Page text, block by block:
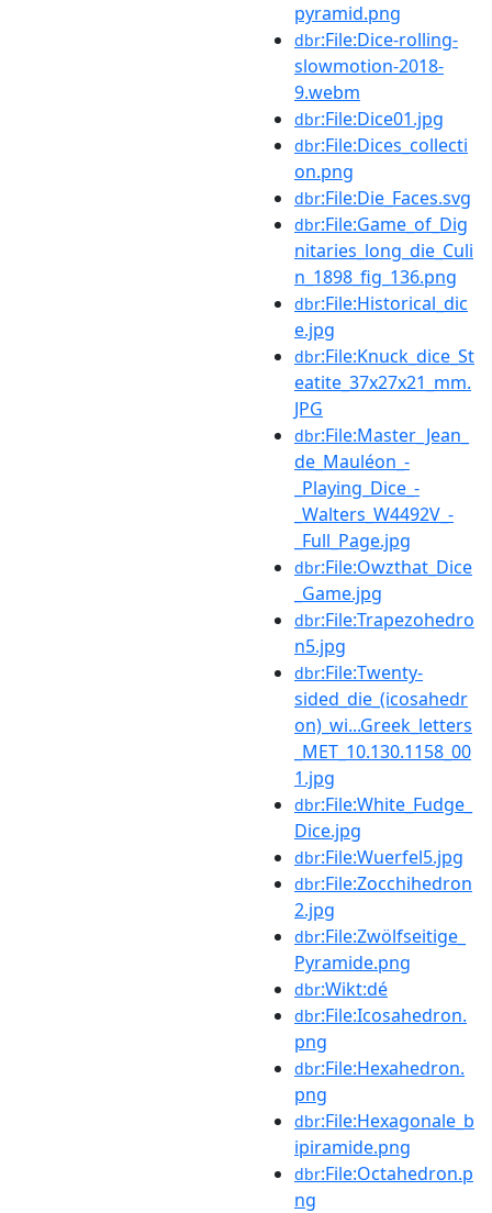
pyramid.png
dbr:File:Dice-rolling-
slowmotion-2018-
9.webm
dbr:File:Dice01.jpg
dbr:File:Dices_collecti
on.png
dbr:File:Die_Faces.svg
dbr:File:Game_of_Dig
nitaries_long_die_Culi
n_1898_fig_136.png
dbr:File:Historical_dic
e.jpg
dbr:File:Knuck_dice_St
eatite_37x27x21_mm.
JPG
dbr:File:Master_Jean_
de_Mauléon_-
_Playing_Dice_-
_Walters_W4492V_-
_Full_Page.jpg
dbr:File:Owzthat_Dice
_Game.jpg
dbr:File:Trapezohedro
n5.jpg
dbr:File:Twenty-
sided_die_(icosahedr
on)_wi...Greek_letters
_MET_10.130.1158_00
1.jpg
dbr:File:White_Fudge_
Dice.jpg
dbr:File:Wuerfel5.jpg
dbr:File:Zocchihedron
2.jpg
dbr:File:Zwölfseitige_
Pyramide.png
dbr:Wikt:dé
dbr:File:Icosahedron.
png
dbr:File:Hexahedron.
png
dbr:File:Hexagonale_b
ipiramide.png
dbr:File:Octahedron.p
ng